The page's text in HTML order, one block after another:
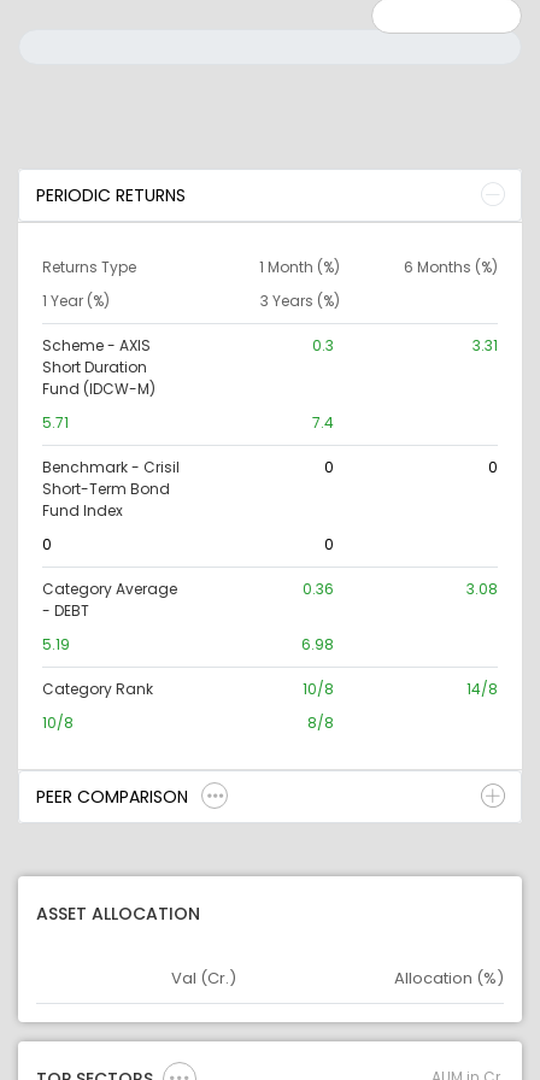
PERIODIC RETURNS
Returns Type 1 Month (%)
6 Months (%)
1 Year (%)
3 Years (%)
Scheme - AXIS
Short Duration
Fund (IDCW-M)
0.3 3.31
5.71 7.4
Benchmark - Crisil
Short-Term Bond
Fund Index
0 0
0 0
Category Average
- DEBT
0.36 3.08
5.19 6.98
Category Rank 10/8
14/8
10/8
8/8
PEER COMPARISON
ASSET ALLOCATION
Asset
Val (Cr.) Allocation (%)